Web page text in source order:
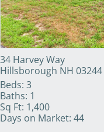
34 Harvey Way
Hillsborough NH 03244
Beds: 3
Baths: 1
Sq Ft: 1,400
Days on Market: 44